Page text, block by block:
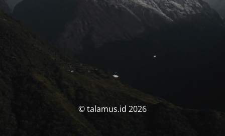
© talamus.id 2026